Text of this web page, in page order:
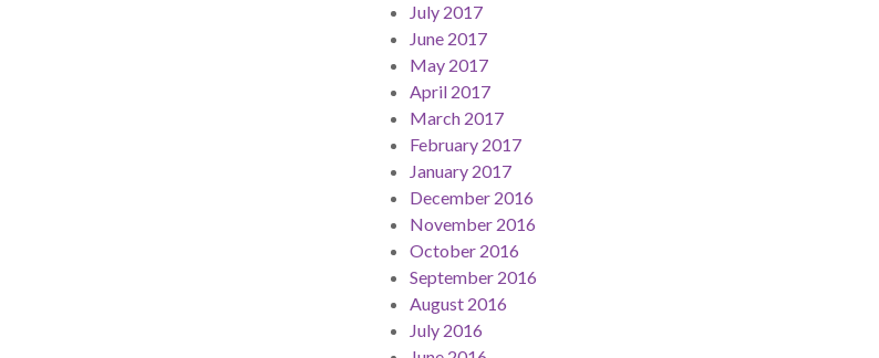
July 2017
June 2017
May 2017
April 2017
March 2017
February 2017
January 2017
December 2016
November 2016
October 2016
September 2016
August 2016
July 2016